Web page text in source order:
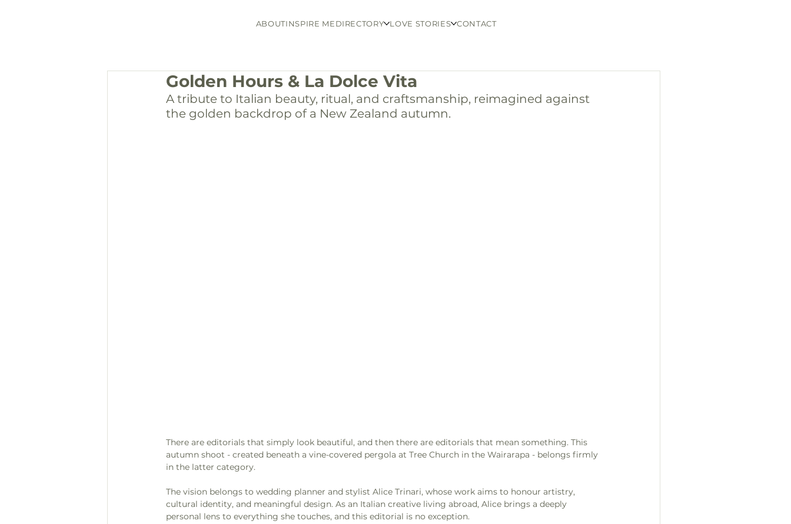
ABOUTINSPIRE MEDIRECTORY LOVE STORIES CONTACT
Golden Hours & La Dolce Vita
A tribute to Italian beauty, ritual, and craftsmanship, reimagined against
the golden backdrop of a New Zealand autumn.
There are editorials that simply look beautiful, and then there are editorials that mean something. This
autumn shoot - created beneath a vine-covered pergola at Tree Church in the Wairarapa - belongs firmly
in the latter category.
The vision belongs to wedding planner and stylist Alice Trinari, whose work aims to honour artistry,
cultural identity, and meaningful design. As an Italian creative living abroad, Alice brings a deeply
personal lens to everything she touches, and this editorial is no exception.